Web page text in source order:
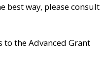
best way, please consult
the Advanced Grant